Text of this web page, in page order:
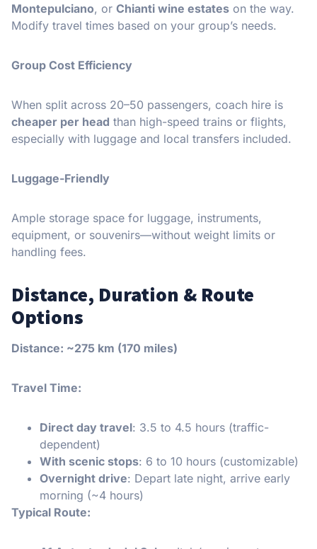
Montepulciano, or Chianti wine estates on the way.
Modify travel times based on your group’s needs.
Group Cost Efficiency
When split across 20–50 passengers, coach hire is
cheaper per head than high-speed trains or flights,
especially with luggage and local transfers included.
Luggage-Friendly
Ample storage space for luggage, instruments,
equipment, or souvenirs—without weight limits or
handling fees.
Distance, Duration & Route
Options
Distance: ~275 km (170 miles)
Travel Time:
Direct day travel: 3.5 to 4.5 hours (traffic-
dependent)
With scenic stops: 6 to 10 hours (customizable)
Overnight drive: Depart late night, arrive early
morning (~4 hours)
Typical Route: